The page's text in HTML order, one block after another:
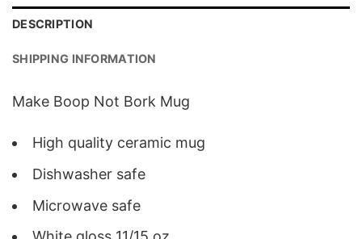
DESCRIPTION
SHIPPING INFORMATION
Make Boop Not Bork Mug
High quality ceramic mug
Dishwasher safe
Microwave safe